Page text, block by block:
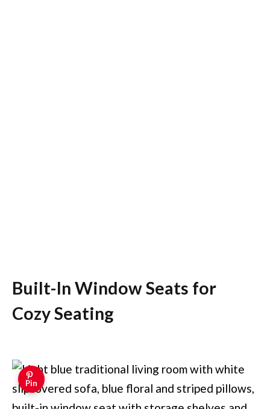
Built-In Window Seats for
Cozy Seating
Pin